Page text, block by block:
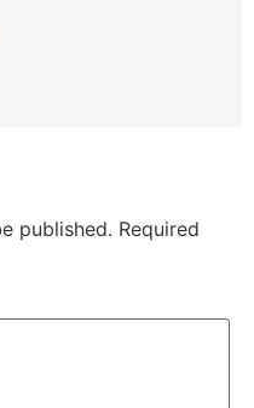
published. Required